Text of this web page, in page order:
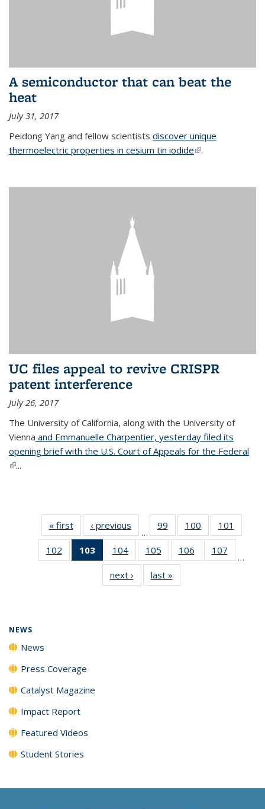
A semiconductor that can beat the
heat
July 31, 2017
Peidong Yang and fellow scientists discover unique
thermoelectric properties in cesium tin iodide(link is external)
.
UC files appeal to revive CRISPR
patent interference
July 26, 2017
The University of California, along with the University of
Vienna and Emmanuelle Charpentier, yesterday filed its
opening brief with the U.S. Court of Appeals for the Federal
(link is external)
...
« firstNews‹ previous
…
99
135
News
100
135
News
101
135
102
135
103
of 135
News
(Current
page)
104
135
News
105
135
News
106
135
107
135
…
next › Newslast »
NEWS
News
Press Coverage
Catalyst Magazine
Impact Report
Featured Videos
Student Stories